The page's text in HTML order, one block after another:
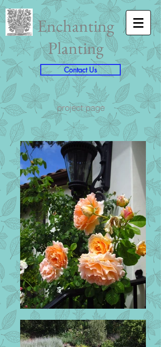
Enchanting
Planting
Contact Us
project page